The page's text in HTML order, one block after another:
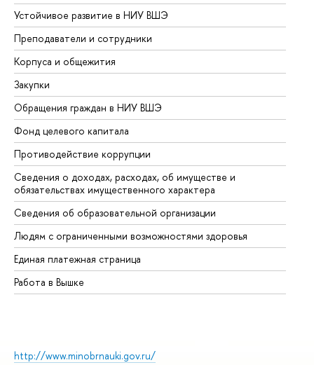
Устойчивое развитие в НИУ ВШЭ
Преподаватели и сотрудники
Корпуса и общежития
Закупки
Обращения граждан в НИУ ВШЭ
Фонд целевого капитала
Противодействие коррупции
Сведения о доходах, расходах, об имуществе и
обязательствах имущественного характера
Сведения об образовательной организации
Людям с ограниченными возможностями здоровья
Единая платежная страница
Работа в Вышке
http://www.minobrnauki.gov.ru/